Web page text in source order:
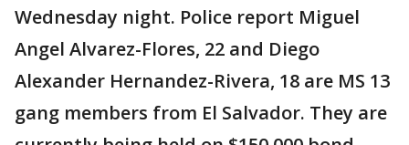
Wednesday night. Police report Miguel
Angel Alvarez-Flores, 22 and Diego
Alexander Hernandez-Rivera, 18 are MS 13
gang members from El Salvador. They are